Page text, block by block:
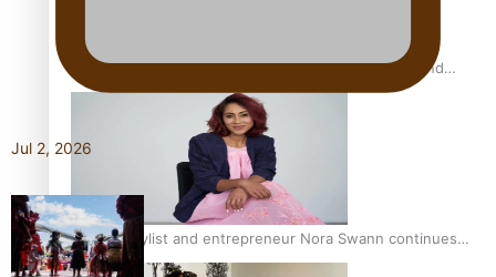
Air New Zealand’s new uniform embraces Pasifika and
Māori heritage
Pasifika stylist and entrepreneur Nora Swann continues
to take fashion forward
Jul 2, 2026